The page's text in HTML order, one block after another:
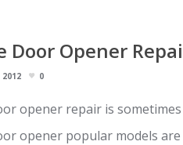
Door Opener
2012 0
opener repair is
opener popular models